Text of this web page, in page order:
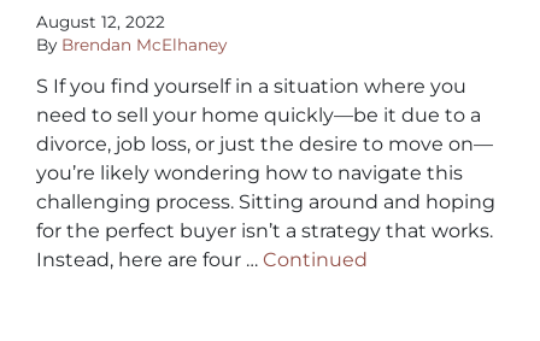
August 12, 2022
By Brendan McElhaney
S If you find yourself in a situation where you
need to sell your home quickly—be it due to a
divorce, job loss, or just the desire to move on—
you’re likely wondering how to navigate this
challenging process. Sitting around and hoping
for the perfect buyer isn’t a strategy that works.
Instead, here are four … Continued